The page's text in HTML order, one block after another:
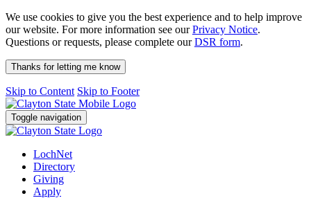
We use cookies to give you the best experience and to help improve
our website. For more information see ourPrivacy Notice.
Questions or requests, please complete ourDSR form.
Thanks for letting me know
Skip to Content Skip to Footer
Toggle navigation
LochNet
Directory
Giving
Apply